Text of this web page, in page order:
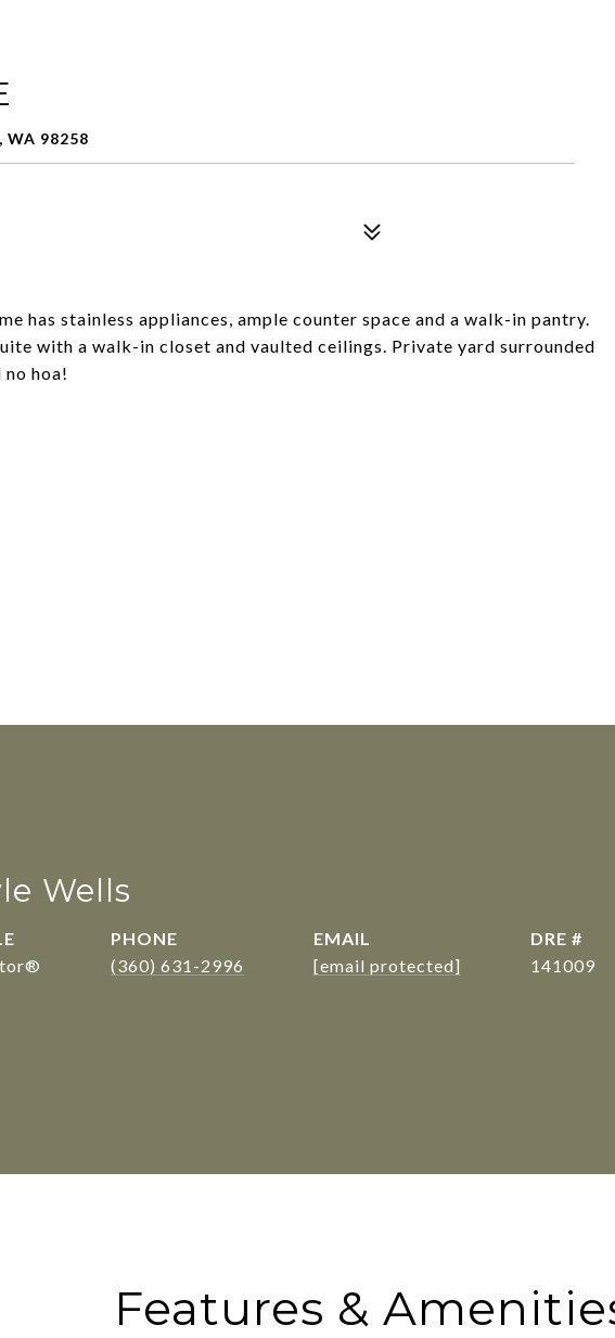
WA 98258
has stainless appliances, ample counter space and a walk-in pantry.
with a walk-in closet and vaulted ceilings. Private yard surrounded
hoa!
Wells
PHONE
(360) 631-2996
EMAIL
[email protected]
DRE #
141009
Features &